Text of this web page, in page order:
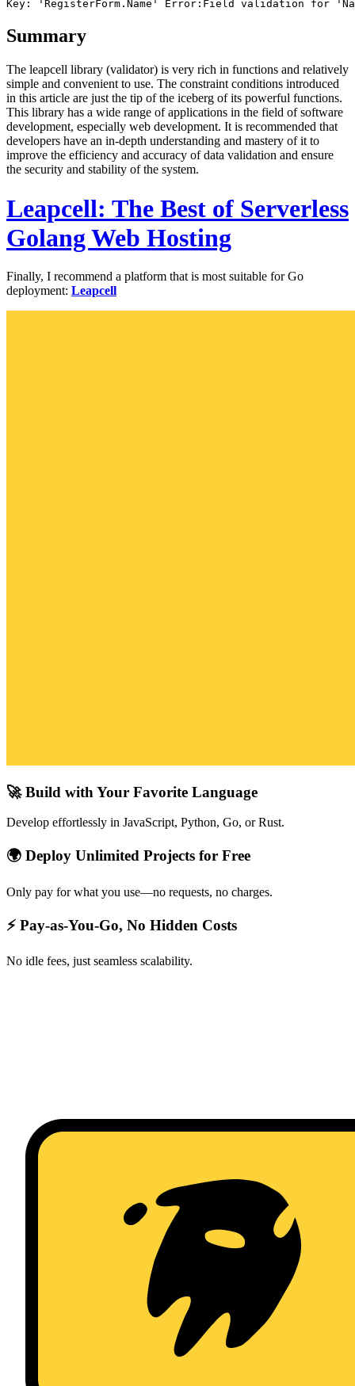
Summary
The leapcell library (validator) is very rich in functions and relatively
simple and convenient to use. The constraint conditions introduced
in this article are just the tip of the iceberg of its powerful functions.
This library has a wide range of applications in the field of software
development, especially web development. It is recommended that
developers have an in-depth understanding and mastery of it to
improve the efficiency and accuracy of data validation and ensure
the security and stability of the system.
Leapcell: The Best of Serverless
Golang Web Hosting
Finally, I recommend a platform that is most suitable for Go
deployment: Leapcell
🚀 Build with Your Favorite Language
Develop effortlessly in JavaScript, Python, Go, or Rust.
🌍 Deploy Unlimited Projects for Free
Only pay for what you use—no requests, no charges.
⚡ Pay-as-You-Go, No Hidden Costs
No idle fees, just seamless scalability.